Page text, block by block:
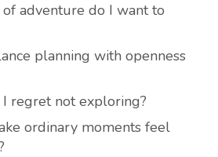
adventure do I want to
planning with openness
regret not exploring?
ordinary moments feel